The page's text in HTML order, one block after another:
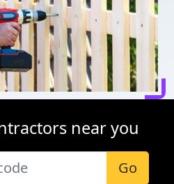
near you
Go